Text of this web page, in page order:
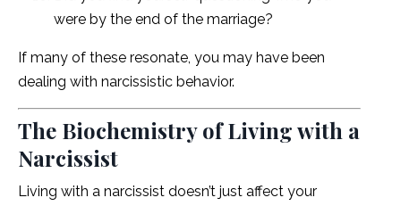
were by the end of the marriage?
If many of these resonate, you may have been
dealing with narcissistic behavior.
The Biochemistry of Living with a
Narcissist
Living with a narcissist doesn’t just affect your